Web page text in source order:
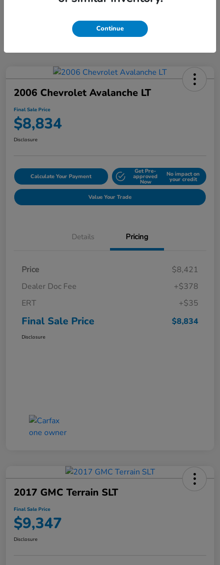
2006 Chevrolet Avalanche LT
Final Sale Price
$8,834
Disclosure
Calculate Your Payment
Get Pre-
approved
Now
No impact on
your credit
Value Your Trade
Details Pricing
Price
$8,421
Dealer Doc Fee
+$378
ERT
+$35
Final Sale Price $8,834
Disclosure
2017 GMC Terrain SLT
Final Sale Price
$9,347
Disclosure
Continue